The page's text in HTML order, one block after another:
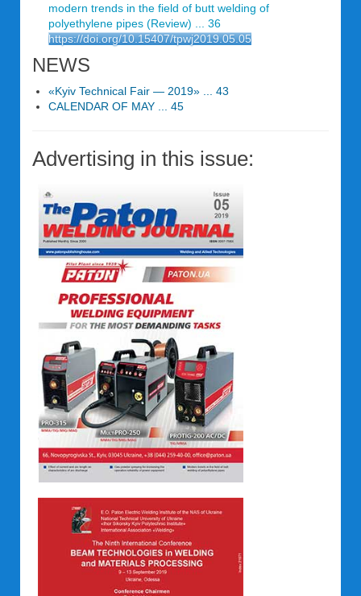
modern trends in the field of butt welding of
polyethylene pipes (Review) ... 36
https://doi.org/10.15407/tpwj2019.05.05
NEWS
«Kyiv Technical Fair — 2019» ... 43
CALENDAR OF MAY ... 45
Advertising in this issue: